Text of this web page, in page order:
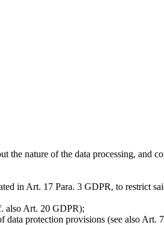
the nature of the data processing, and
in Art. 17 Para. 3 GDPR, to restrict
also Art. 20 GDPR);
data protection provisions (see also Art.